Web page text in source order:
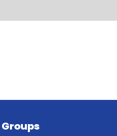
Groups